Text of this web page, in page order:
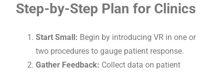
Step-by-Step Plan for Clinics
Start Small: Begin by introducing VR in one or
two procedures to gauge patient response.
Gather Feedback: Collect data on patient